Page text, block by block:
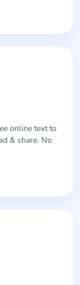
online text to
& share. No